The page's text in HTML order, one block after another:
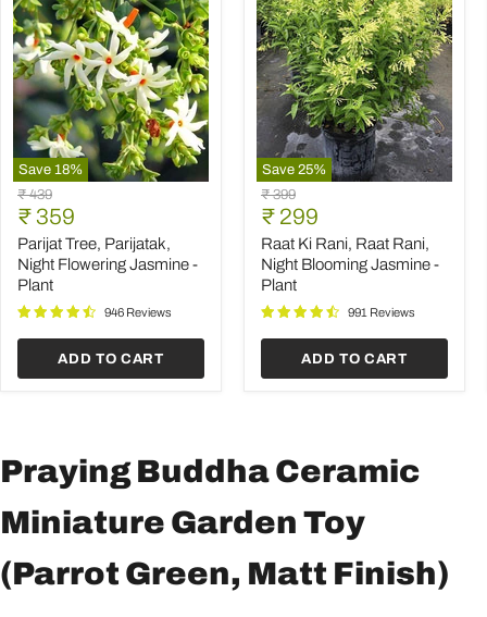
Save 18%
Parijat
Tree,
Parijatak,
Night
Flowering
Jasmine
Plant
Original
price
₹ 439
Current
price
₹ 359
Parijat Tree, Parijatak,
Night Flowering Jasmine -
Plant
946 Reviews
ADD TO CART
Save 25%
Raat
Ki
Rani,
Raat
Rani,
Night
Blooming
Jasmine
Plant
Original
price
₹ 399
Current
price
₹ 299
Raat Ki Rani, Raat Rani,
Night Blooming Jasmine -
Plant
991 Reviews
ADD TO CART
Praying Buddha Ceramic
Miniature Garden Toy
(Parrot Green, Matt Finish)